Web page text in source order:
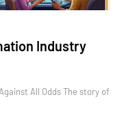
Industry
All Odds The story of